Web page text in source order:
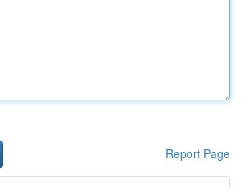
Report Page